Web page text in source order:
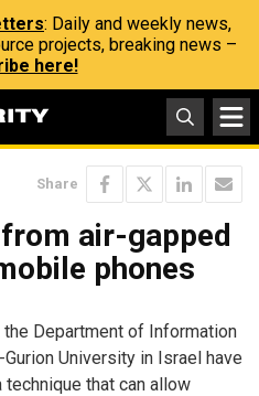
: Daily and weekly news,
projects, breaking news –
here!
Share
air-gapped
phones
Department of Information
University in Israel have
that can allow